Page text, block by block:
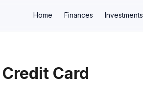
Home Finances Investments
× Card